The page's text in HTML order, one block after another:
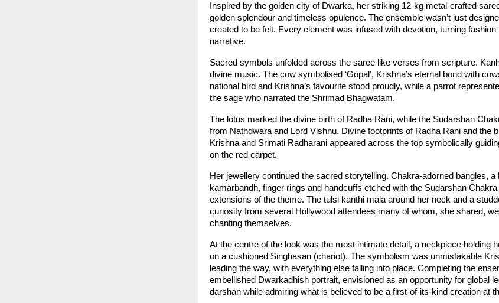
Inspired by the golden city of Dwarka, her striking 12-kg metal-crafted
golden splendour and timeless opulence. The ensemble wasn’t just
created to be felt. Every element was infused with devotion, turning fashion
narrative.
Sacred symbols unfolded across the saree like verses from scripture.
divine music. The cow symbolised ‘Gopal’, Krishna’s eternal bond with
national bird and Krishna’s favourite stood proudly, while a parrot
the sage who narrated the Shrimad Bhagwatam.
The lotus marked the divine birth of Radha Rani, while the Sudarshan
from Nathdwara and Lord Vishnu. Divine footprints of Radha Rani and the
Krishna and Srimati Radharani appeared across the top symbolically
on the red carpet.
Her jewellery continued the sacred storytelling. Chakra-adorned bangles, a
kamarbandh, finger rings and handcuffs etched with the Sudarshan
extensions of the theme. The tulsi kanthi mala around her neck and a
curiosity from several Hollywood attendees many of whom, she shared,
chanting themselves.
At the centre of the look was the most intimate detail, a neckpiece holding
on a cushioned Singhasan (chariot). The symbolism was unmistakable
leading the way, with everything else falling into place. Completing the
embellished Dwarkadhish portrait, envisioned as an opportunity for global
darshan while admiring what is believed to be a first-of-its-kind creation at